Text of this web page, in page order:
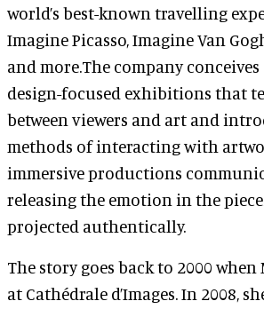
world’s best-known travelling
Imagine Picasso, Imagine Van
and more.The company
design-focused exhibitions that
between viewers and art and
methods of interacting with
immersive productions
releasing the emotion in the
projected authentically.
The story goes back to 2000
at Cathédrale d’Images. In 2008,